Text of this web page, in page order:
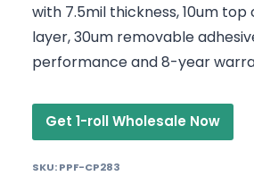
with 7.5mil thickness, 10um top
layer, 30um removable
performance and 8-year
Get 1-roll Wholesale Now
SKU:PPF-CP283